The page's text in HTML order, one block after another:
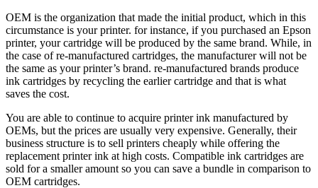
OEM is the organization that made the initial product, which in this
circumstance is your printer. for instance, if you purchased an Epson
printer, your cartridge will be produced by the same brand. While, in
the case of re-manufactured cartridges, the manufacturer will not be
the same as your printer’s brand. re-manufactured brands produce
ink cartridges by recycling the earlier cartridge and that is what
saves the cost.
You are able to continue to acquire printer ink manufactured by
OEMs, but the prices are usually very expensive. Generally, their
business structure is to sell printers cheaply while offering the
replacement printer ink at high costs. Compatible ink cartridges are
sold for a smaller amount so you can save a bundle in comparison to
OEM cartridges.